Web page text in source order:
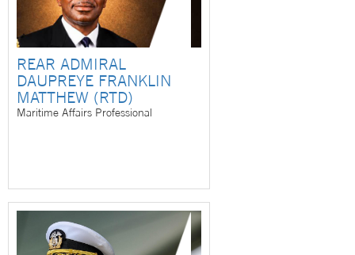
REAR ADMIRAL
DAUPREYE FRANKLIN
MATTHEW (RTD)
Maritime Affairs Professional